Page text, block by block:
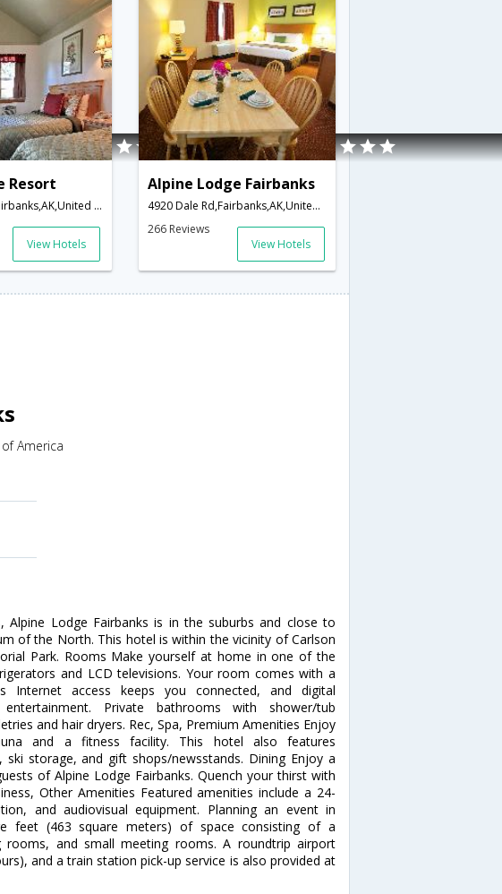
Resort
4200 Boat St,Fairbanks,AK,United States of America
View Hotels
Alpine Lodge Fairbanks
4920 Dale Rd,Fairbanks,AK,United States of America
266 Reviews
View Hotels
America
Alpine Lodge Fairbanks is in the suburbs and close to
of the North. This hotel is within the vicinity of Carlson
Park. Rooms Make yourself at home in one of the
and LCD televisions. Your room comes with a
Internet access keeps you connected, and digital
Private bathrooms with shower/tub
and hair dryers. Rec, Spa, Premium Amenities Enjoy
and a fitness facility. This hotel also features
storage, and gift shops/newsstands. Dining Enjoy a
of Alpine Lodge Fairbanks. Quench your thirst with
Other Amenities Featured amenities include a 24-
and audiovisual equipment. Planning an event in
feet (463 square meters) of space consisting of a
rooms, and small meeting rooms. A roundtrip airport
and a train station pick-up service is also provided at